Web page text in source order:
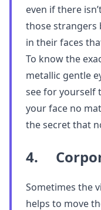
even if there
those strangers
in their faces
To know the
metallic gentle
see for yourself
your face no
the secret that
4.
Sometimes the
helps to move